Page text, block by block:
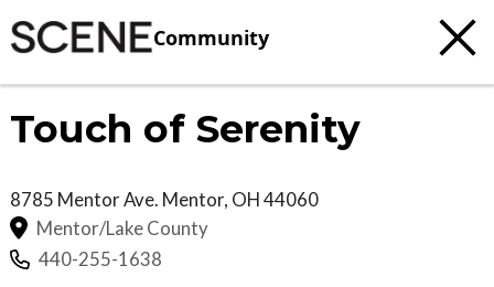
Community
Touch of Serenity
8785 Mentor Ave. Mentor, OH44060
Mentor/Lake County
440-255-1638